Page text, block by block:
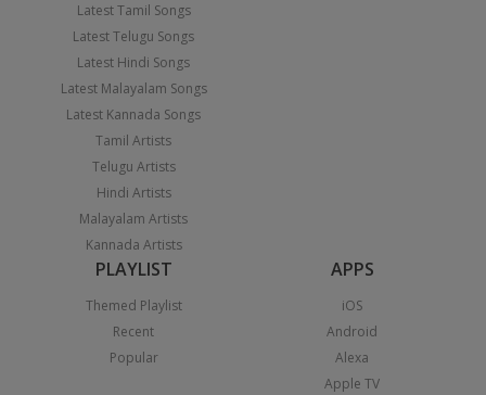
Latest Tamil Songs
Latest Telugu Songs
Latest Hindi Songs
Latest Malayalam Songs
Latest Kannada Songs
Tamil Artists
Telugu Artists
Hindi Artists
Malayalam Artists
Kannada Artists
PLAYLIST
Themed Playlist
Recent
Popular
APPS
iOS
Android
Alexa
Apple TV